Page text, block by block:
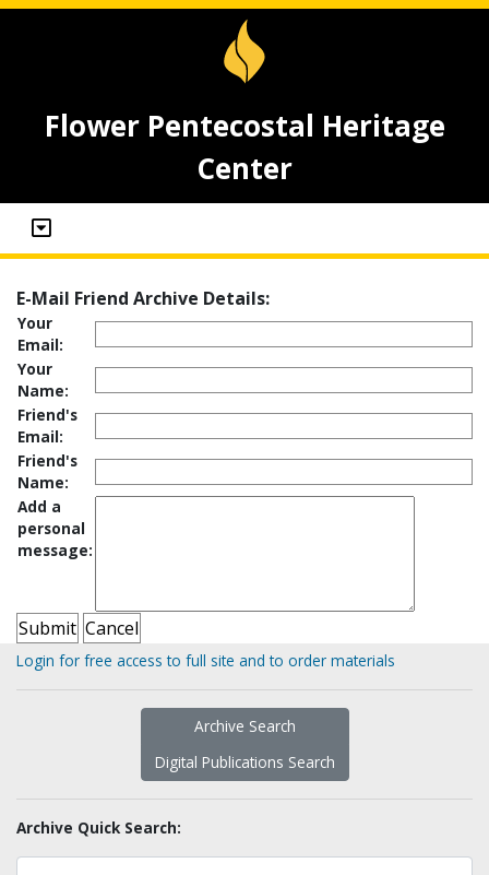
Flower Pentecostal Heritage
Center
E-Mail Friend Archive Details:
Your
Email:
Your
Name:
Friend's
Email:
Friend's
Name:
Add a
personal
message:
Login for free access to full site and to order materials
Archive Search
Digital Publications Search
Archive Quick Search: